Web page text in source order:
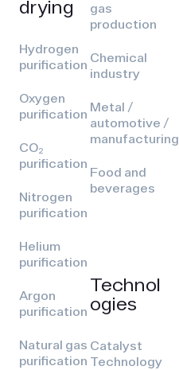
drying
Hydrogen
purification
Oxygen
purification
CO₂
purification
Nitrogen
purification
Helium
purification
Argon
purification
Natural gas
purification
gas
production
Chemical
industry
Metal /
automotive /
manufacturing
Food and
beverages
Technol
ogies
Catalyst
Technology